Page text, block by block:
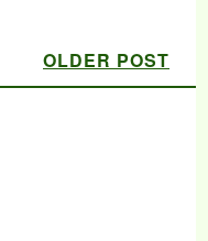
OLDER POST